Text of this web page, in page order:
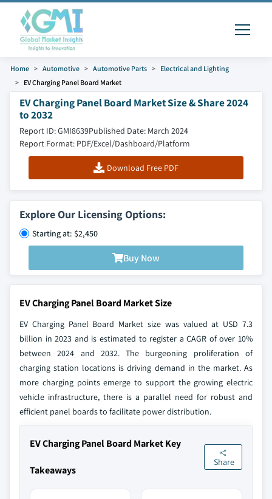
Home Automotive Automotive Parts
Electrical and Lighting
EV Charging Panel Board Market
EV Charging Panel Board Market Size & Share 2024
to 2032
Report ID: GMI8639Published Date: March 2024
Report Format: PDF/Excel/Dashboard/Platform
Download Free PDF
Explore Our Licensing Options:
Starting at: $2,450
Buy Now
EV Charging Panel Board Market Size
EV Charging Panel Board Market size was valued at USD 7.3
billion in 2023 and is estimated to register a CAGR of over 10%
between 2024 and 2032. The burgeoning proliferation of
charging station locations is driving demand in the market. As
more charging points emerge to support the growing electric
vehicle infrastructure, there is a parallel need for robust and
efficient panel boards to facilitate power distribution.
EV Charging Panel Board Market Key
Takeaways
Share